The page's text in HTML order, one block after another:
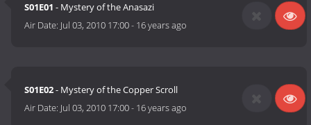
S01E01 - Mystery of the Anasazi
Air Date: Jul 03, 2010 17:00- 16 years ago
S01E02- Mystery of the Copper Scroll
Air Date: Jul 03, 2010 17:00- 16 years ago